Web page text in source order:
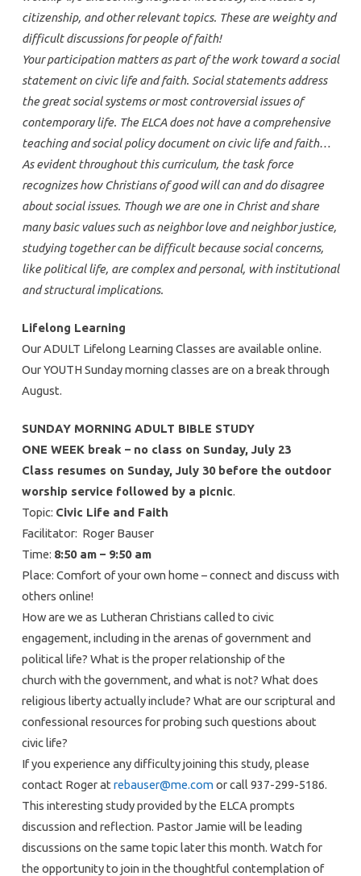
citizenship, and other relevant topics. These are weighty and
difficult discussions for people of faith!
Your participation matters as part of the work toward a social
statement on civic life and faith. Social statements address
the great social systems or most controversial issues of
contemporary life. The ELCA does not have a comprehensive
teaching and social policy document on civic life and faith…
As evident throughout this curriculum, the task force
recognizes how Christians of good will can and do disagree
about social issues. Though we are one in Christ and share
many basic values such as neighbor love and neighbor justice,
studying together can be difficult because social concerns,
like political life, are complex and personal, with institutional
and structural implications.
Lifelong Learning
Our ADULT Lifelong Learning Classes are available online.
Our YOUTH Sunday morning classes are on a break through
August.
SUNDAY MORNING ADULT BIBLE STUDY
ONE WEEK break – no class on Sunday, July 23
Class resumes on Sunday, July 30 before the outdoor
worship service followed by a picnic.
Topic: Civic Life and Faith
Facilitator: Roger Bauser
Time: 8:50 am – 9:50 am
Place: Comfort of your own home – connect and discuss with
others online!
How are we as Lutheran Christians called to civic
engagement, including in the arenas of government and
political life? What is the proper relationship of the
church with the government, and what is not? What does
religious liberty actually include? What are our scriptural and
confessional resources for probing such questions about
civic life?
If you experience any difficulty joining this study, please
contact Roger at rebauser@me.comor call 937-299-5186.
This interesting study provided by the ELCA prompts
discussion and reflection. Pastor Jamie will be leading
discussions on the same topic later this month. Watch for
the opportunity to join in the thoughtful contemplation of